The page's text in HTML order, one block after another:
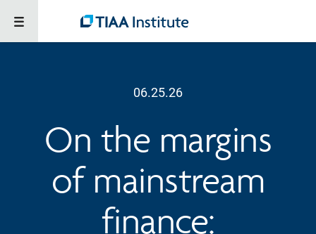
06.25.26
On the margins
of mainstream
finance: